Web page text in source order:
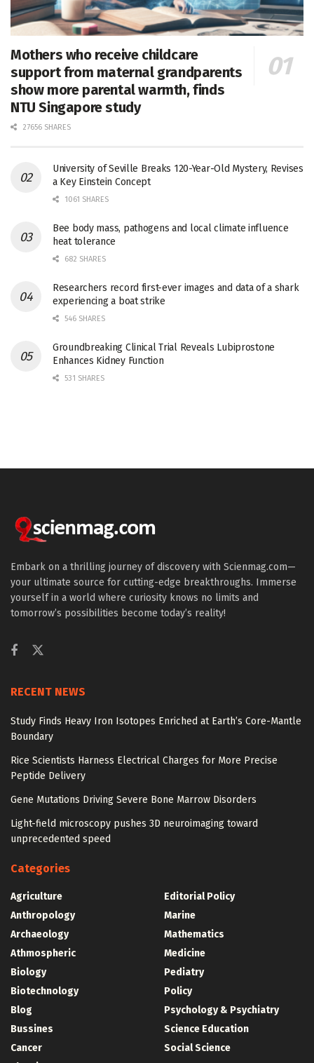
Mothers who receive childcare
support from maternal grandparents
show more parental warmth, finds
NTU Singapore study
27656 SHARES
University of Seville Breaks 120-Year-Old Mystery, Revises
a Key Einstein Concept
1061 SHARES
Bee body mass, pathogens and local climate influence
heat tolerance
682 SHARES
Researchers record first-ever images and data of a shark
experiencing a boat strike
546 SHARES
Groundbreaking Clinical Trial Reveals Lubiprostone
Enhances Kidney Function
531 SHARES
Embark on a thrilling journey of discovery with Scienmag.com—
your ultimate source for cutting-edge breakthroughs. Immerse
yourself in a world where curiosity knows no limits and
tomorrow’s possibilities become today’s reality!
RECENT NEWS
Study Finds Heavy Iron Isotopes Enriched at Earth’s Core-Mantle
Boundary
Rice Scientists Harness Electrical Charges for More Precise
Peptide Delivery
Gene Mutations Driving Severe Bone Marrow Disorders
Light-field microscopy pushes 3D neuroimaging toward
unprecedented speed
Categories
Agriculture
Anthropology
Archaeology
Athmospheric
Biology
Biotechnology
Blog
Bussines
Cancer
Editorial Policy
Marine
Mathematics
Medicine
Pediatry
Policy
Psychology & Psychiatry
Science Education
Social Science